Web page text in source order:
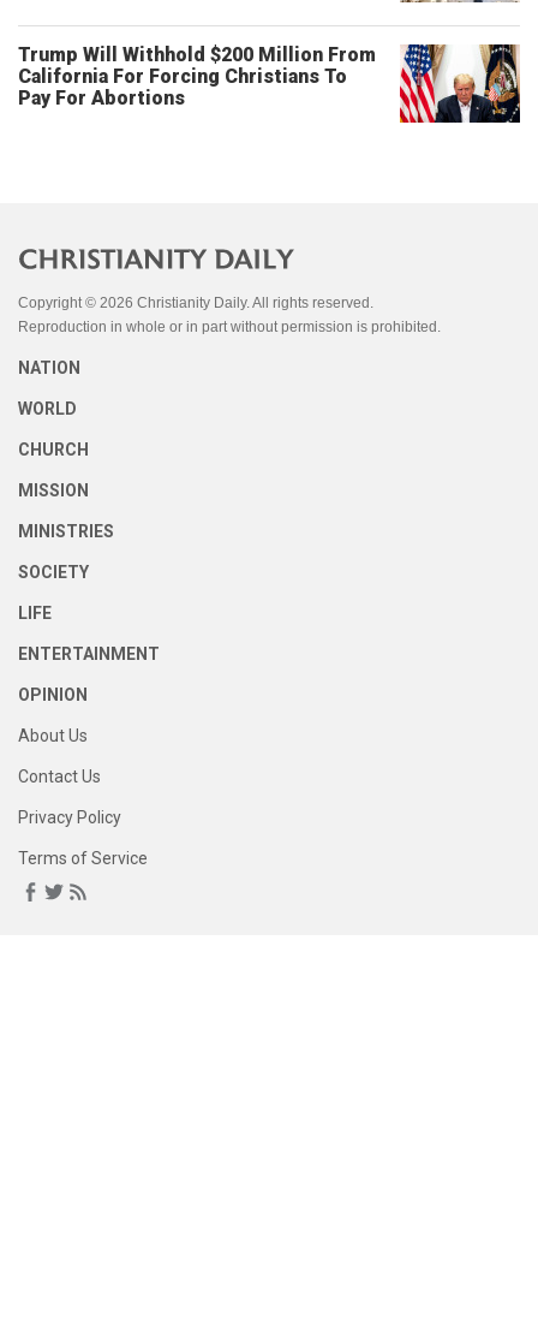
Trump Will Withhold $200 Million From
California For Forcing Christians To
Pay For Abortions
Copyright © 2026 Christianity Daily. All rights reserved.
Reproduction in whole or in part without permission is prohibited.
NATION
WORLD
CHURCH
MISSION
MINISTRIES
SOCIETY
LIFE
ENTERTAINMENT
OPINION
About Us
Contact Us
Privacy Policy
Terms of Service